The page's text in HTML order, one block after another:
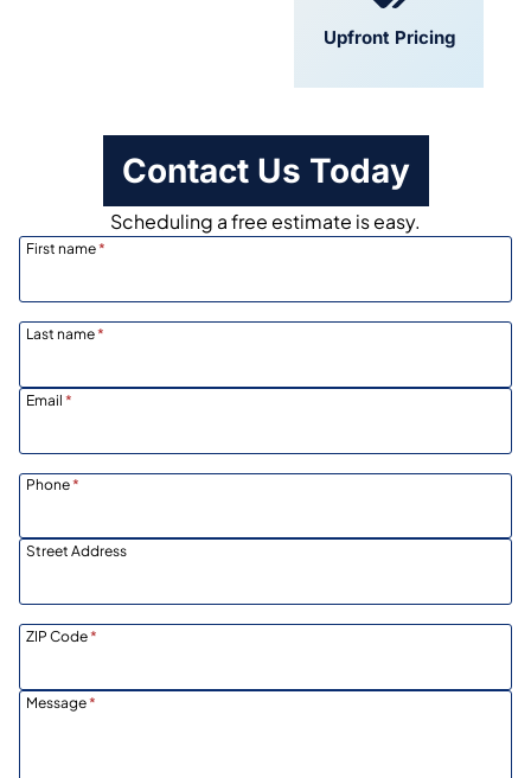
Upfront Pricing
Contact Us Today
Scheduling a free estimate is easy.
First name*
Last name*
Email *
Phone*
Street Address
ZIP Code*
Message*